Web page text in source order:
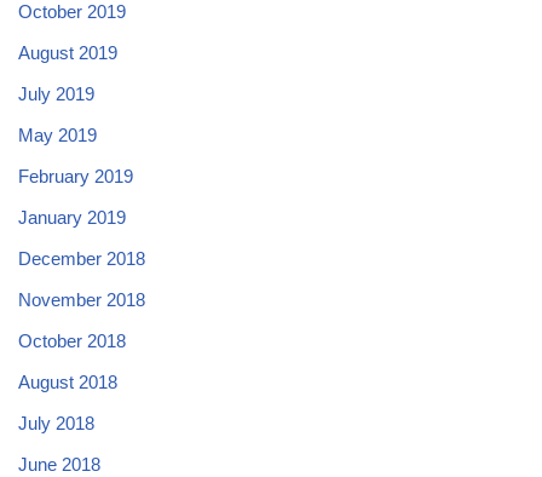
October 2019
August 2019
July 2019
May 2019
February 2019
January 2019
December 2018
November 2018
October 2018
August 2018
July 2018
June 2018